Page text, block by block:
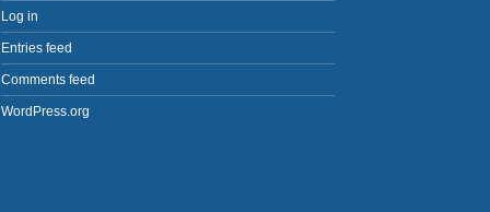
Log in
Entries feed
Comments feed
WordPress.org